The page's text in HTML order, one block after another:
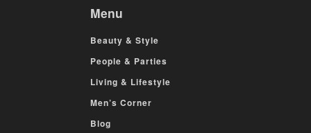
Menu
Beauty & Style
People & Parties
Living & Lifestyle
Men’s Corner
Blog